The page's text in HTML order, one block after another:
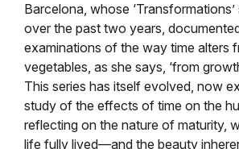
Barcelona, whose ‘Transformations’
over the past two years,
examinations of the way time alters
vegetables, as she says, ‘from
This series has itself evolved, now
study of the effects of time on the
reflecting on the nature of maturity,
life fully lived—and the beauty